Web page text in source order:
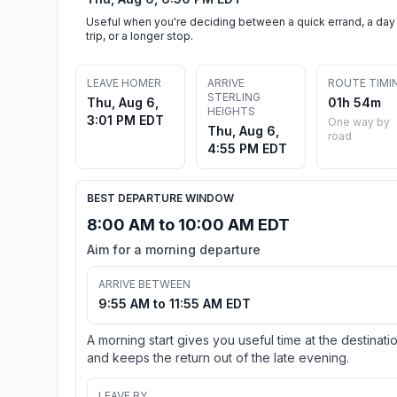
Useful when you're deciding between a quick errand, a day
trip, or a longer stop.
LEAVE HOMER
Thu, Aug 6,
3:01 PM EDT
ARRIVE
STERLING
HEIGHTS
Thu, Aug 6,
4:55 PM EDT
ROUTE
01h 54m
One way by
road
BEST DEPARTURE WINDOW
8:00 AM to 10:00 AM EDT
Aim for a morning departure
ARRIVE BETWEEN
9:55 AM to 11:55 AM EDT
A morning start gives you useful time at the
and keeps the return out of the late evening.